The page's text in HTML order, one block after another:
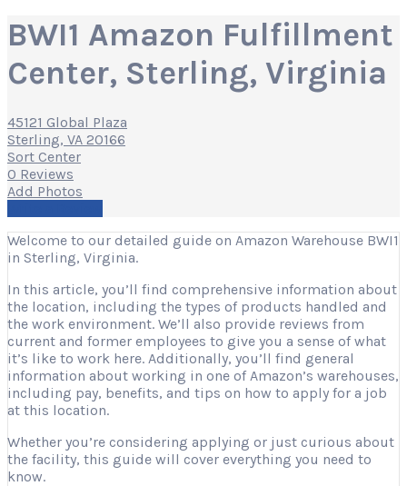
BWI1 Amazon Fulfillment
Center, Sterling, Virginia
45121 Global Plaza
Sterling, VA 20166
Sort Center
0 Reviews
Add Photos
Welcome to our detailed guide on Amazon Warehouse BWI1
in Sterling, Virginia.
In this article, you’ll find comprehensive information about
the location, including the types of products handled and
the work environment. We’ll also provide reviews from
current and former employees to give you a sense of what
it’s like to work here. Additionally, you’ll find general
information about working in one of Amazon’s warehouses,
including pay, benefits, and tips on how to apply for a job
at this location.
Whether you’re considering applying or just curious about
the facility, this guide will cover everything you need to
know.